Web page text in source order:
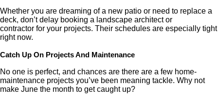
Whether you are dreaming of a new patio or need to replace a
deck, don’t delay booking a landscape architect or
contractor for your projects. Their schedules are especially tight
right now.
Catch Up On Projects And Maintenance
No one is perfect, and chances are there are a few home-
maintenance projects you’ve been meaning tackle. Why not
make June the month to get caught up?